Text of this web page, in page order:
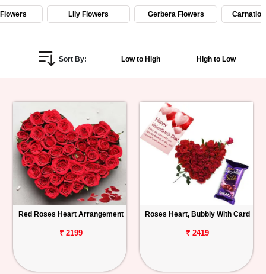
Gifts
Personalized
Birthday
Anniversary
Occasions
Track
Order
Lily Flowers Gerbera Flowers
Sort By: Low to High High to Low
Red Roses Heart Arrangement
₹ 2199
Roses Heart, Bubbly With Card
₹ 2419